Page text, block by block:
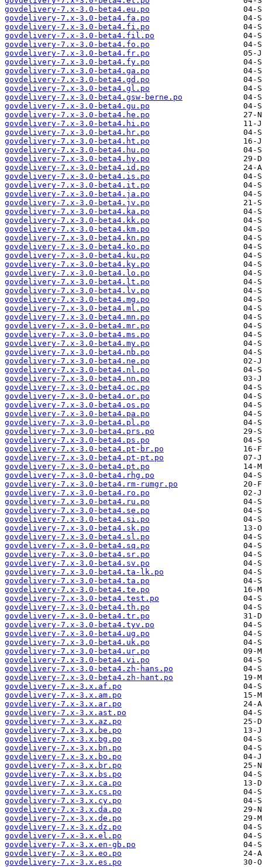
govdelivery-7.x-3.0-beta4.eu.po
govdelivery-7.x-3.0-beta4.fa.po
govdelivery-7.x-3.0-beta4.fi.po
govdelivery-7.x-3.0-beta4.fil.po
govdelivery-7.x-3.0-beta4.fo.po
govdelivery-7.x-3.0-beta4.fr.po
govdelivery-7.x-3.0-beta4.fy.po
govdelivery-7.x-3.0-beta4.ga.po
govdelivery-7.x-3.0-beta4.gd.po
govdelivery-7.x-3.0-beta4.gl.po
govdelivery-7.x-3.0-beta4.gsw-berne.po
govdelivery-7.x-3.0-beta4.gu.po
govdelivery-7.x-3.0-beta4.he.po
govdelivery-7.x-3.0-beta4.hi.po
govdelivery-7.x-3.0-beta4.hr.po
govdelivery-7.x-3.0-beta4.ht.po
govdelivery-7.x-3.0-beta4.hu.po
govdelivery-7.x-3.0-beta4.hy.po
govdelivery-7.x-3.0-beta4.id.po
govdelivery-7.x-3.0-beta4.is.po
govdelivery-7.x-3.0-beta4.it.po
govdelivery-7.x-3.0-beta4.ja.po
govdelivery-7.x-3.0-beta4.jv.po
govdelivery-7.x-3.0-beta4.ka.po
govdelivery-7.x-3.0-beta4.kk.po
govdelivery-7.x-3.0-beta4.km.po
govdelivery-7.x-3.0-beta4.kn.po
govdelivery-7.x-3.0-beta4.ko.po
govdelivery-7.x-3.0-beta4.ku.po
govdelivery-7.x-3.0-beta4.ky.po
govdelivery-7.x-3.0-beta4.lo.po
govdelivery-7.x-3.0-beta4.lt.po
govdelivery-7.x-3.0-beta4.lv.po
govdelivery-7.x-3.0-beta4.mg.po
govdelivery-7.x-3.0-beta4.ml.po
govdelivery-7.x-3.0-beta4.mn.po
govdelivery-7.x-3.0-beta4.mr.po
govdelivery-7.x-3.0-beta4.ms.po
govdelivery-7.x-3.0-beta4.my.po
govdelivery-7.x-3.0-beta4.nb.po
govdelivery-7.x-3.0-beta4.ne.po
govdelivery-7.x-3.0-beta4.nl.po
govdelivery-7.x-3.0-beta4.nn.po
govdelivery-7.x-3.0-beta4.oc.po
govdelivery-7.x-3.0-beta4.or.po
govdelivery-7.x-3.0-beta4.os.po
govdelivery-7.x-3.0-beta4.pa.po
govdelivery-7.x-3.0-beta4.pl.po
govdelivery-7.x-3.0-beta4.prs.po
govdelivery-7.x-3.0-beta4.ps.po
govdelivery-7.x-3.0-beta4.pt-br.po
govdelivery-7.x-3.0-beta4.pt-pt.po
govdelivery-7.x-3.0-beta4.pt.po
govdelivery-7.x-3.0-beta4.rhg.po
govdelivery-7.x-3.0-beta4.rm-rumgr.po
govdelivery-7.x-3.0-beta4.ro.po
govdelivery-7.x-3.0-beta4.ru.po
govdelivery-7.x-3.0-beta4.se.po
govdelivery-7.x-3.0-beta4.si.po
govdelivery-7.x-3.0-beta4.sk.po
govdelivery-7.x-3.0-beta4.sl.po
govdelivery-7.x-3.0-beta4.sq.po
govdelivery-7.x-3.0-beta4.sr.po
govdelivery-7.x-3.0-beta4.sv.po
govdelivery-7.x-3.0-beta4.ta-lk.po
govdelivery-7.x-3.0-beta4.ta.po
govdelivery-7.x-3.0-beta4.te.po
govdelivery-7.x-3.0-beta4.test.po
govdelivery-7.x-3.0-beta4.th.po
govdelivery-7.x-3.0-beta4.tr.po
govdelivery-7.x-3.0-beta4.tyv.po
govdelivery-7.x-3.0-beta4.ug.po
govdelivery-7.x-3.0-beta4.uk.po
govdelivery-7.x-3.0-beta4.ur.po
govdelivery-7.x-3.0-beta4.vi.po
govdelivery-7.x-3.0-beta4.zh-hans.po
govdelivery-7.x-3.0-beta4.zh-hant.po
govdelivery-7.x-3.x.af.po
govdelivery-7.x-3.x.am.po
govdelivery-7.x-3.x.ar.po
govdelivery-7.x-3.x.ast.po
govdelivery-7.x-3.x.az.po
govdelivery-7.x-3.x.be.po
govdelivery-7.x-3.x.bg.po
govdelivery-7.x-3.x.bn.po
govdelivery-7.x-3.x.bo.po
govdelivery-7.x-3.x.br.po
govdelivery-7.x-3.x.bs.po
govdelivery-7.x-3.x.ca.po
govdelivery-7.x-3.x.cs.po
govdelivery-7.x-3.x.cy.po
govdelivery-7.x-3.x.da.po
govdelivery-7.x-3.x.de.po
govdelivery-7.x-3.x.dz.po
govdelivery-7.x-3.x.el.po
govdelivery-7.x-3.x.en-gb.po
govdelivery-7.x-3.x.eo.po
govdelivery-7.x-3.x.es.po